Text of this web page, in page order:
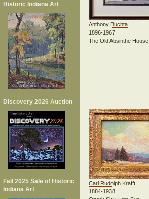
Historic Indiana Art
Discovery 2026 Auction
Fall 2025 Sale of Historic
Indiana Art
Anthony Buchta
1896-1967
The Old Absinthe House
Carl Rudolph Krafft
1884-1938